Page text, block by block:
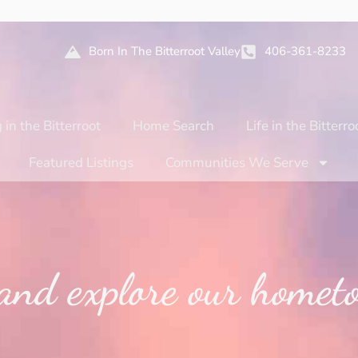
Born In The Bitterroot Valley 406-361-8233
in the Bitterroot Home Search Life in the
Featured Listings
Communities We Serve
explore our